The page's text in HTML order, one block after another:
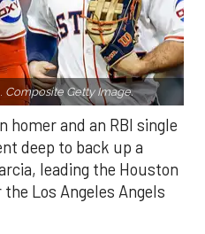
Composite Getty Image.
and an RBI single
deep to back up a
leading the Houston
Los Angeles Angels